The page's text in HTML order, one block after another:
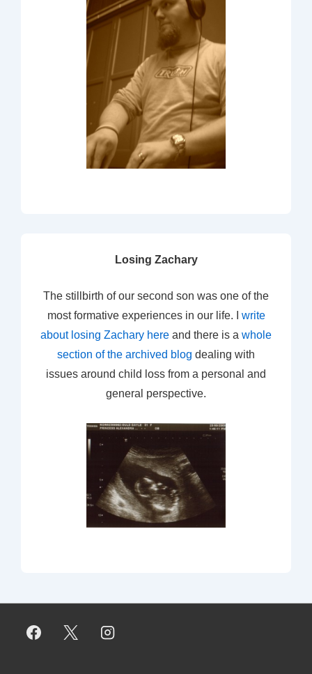
Losing Zachary
The stillbirth of our second son was one of the
most formative experiences in our life. I write
about losing Zachary here and there is a whole
section of the archived blog dealing with
issues around child loss from a personal and
general perspective.